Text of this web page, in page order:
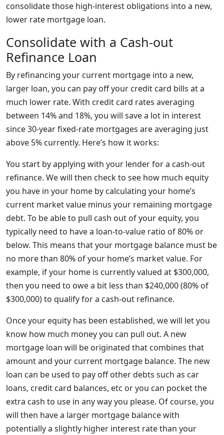
consolidate those high-interest obligations into a new,
lower rate mortgage loan.
Consolidate with a Cash-out
Refinance Loan
By refinancing your current mortgage into a new,
larger loan, you can pay off your credit card bills at a
much lower rate. With credit card rates averaging
between 14% and 18%, you will save a lot in interest
since 30-year fixed-rate mortgages are averaging just
above 5% currently. Here’s how it works:
You start by applying with your lender for a cash-out
refinance. We will then check to see how much equity
you have in your home by calculating your home’s
current market value minus your remaining mortgage
debt. To be able to pull cash out of your equity, you
typically need to have a loan-to-value ratio of 80% or
below. This means that your mortgage balance must be
no more than 80% of your home’s market value. For
example, if your home is currently valued at $300,000,
then you need to owe a bit less than $240,000 (80% of
$300,000) to qualify for a cash-out refinance.
Once your equity has been established, we will let you
know how much money you can pull out. A new
mortgage loan will be originated that combines that
amount and your current mortgage balance. The new
loan can be used to pay off other debts such as car
loans, credit card balances, etc or you can pocket the
extra cash to use in any way you please. Of course, you
will then have a larger mortgage balance with
potentially a slightly higher interest rate than your